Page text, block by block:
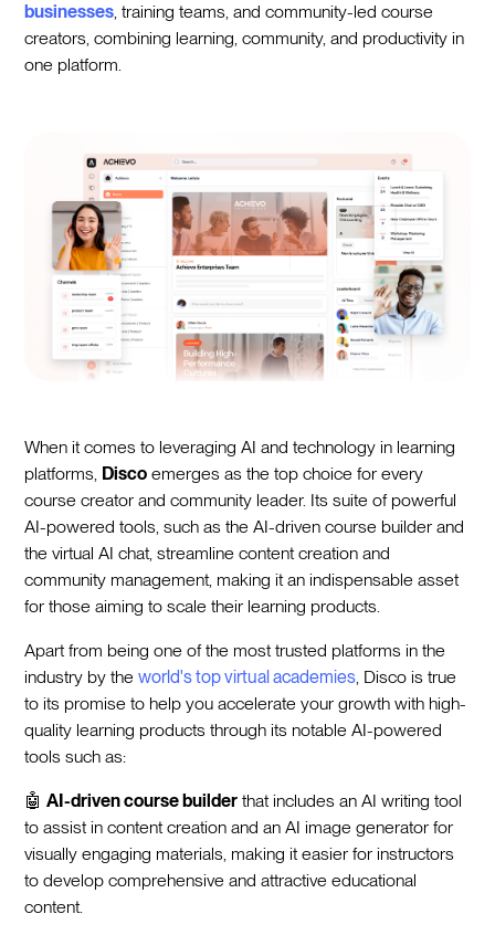
businesses , training teams, and community-led course
creators, combining learning, community, and productivity in
one platform.
When it comes to leveraging AI and technology in learning
platforms, Disco emerges as the top choice for every
course creator and community leader. Its suite of powerful
AI-powered tools, such as the AI-driven course builder and
the virtual AI chat, streamline content creation and
community management, making it an indispensable asset
for those aiming to scale their learning products.
Apart from being one of the most trusted platforms in the
industry by theworld's top virtual academies, Disco is true
to its promise to help you accelerate your growth with high-
quality learning products through its notable AI-powered
tools such as:
🤖AI-driven course builder that includes an AI writing tool
to assist in content creation and an AI image generator for
visually engaging materials, making it easier for instructors
to develop comprehensive and attractive educational
content.